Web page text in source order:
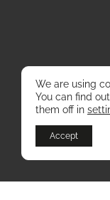
We are using
You can find
them off in
Accept